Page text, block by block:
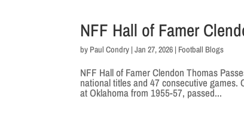
NFF Hall of Famer
by Paul Condry |Jan 27, 2026 | Football Blogs
NFF Hall of Famer Clendon Thomas
national titles and 47 consecutive games.
at Oklahoma from 1955-57, passed...